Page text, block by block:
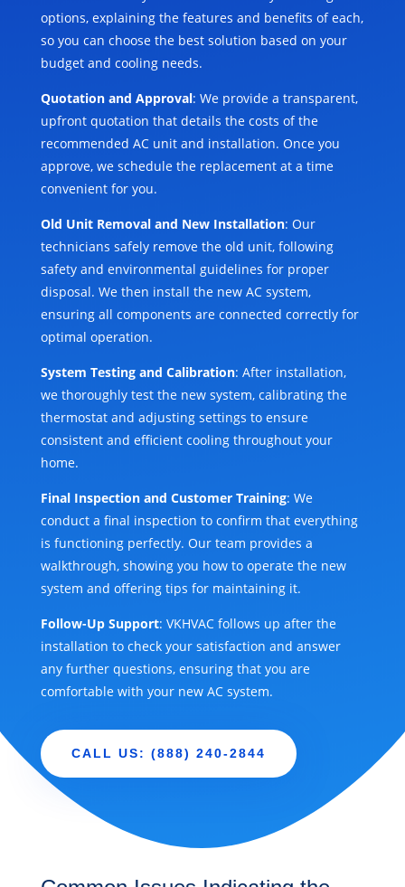
options, explaining the features and benefits of each,
so you can choose the best solution based on your
budget and cooling needs.
Quotation and Approval: We provide a transparent,
upfront quotation that details the costs of the
recommended AC unit and installation. Once you
approve, we schedule the replacement at a time
convenient for you.
Old Unit Removal and New Installation: Our
technicians safely remove the old unit, following
safety and environmental guidelines for proper
disposal. We then install the new AC system,
ensuring all components are connected correctly for
optimal operation.
System Testing and Calibration: After installation,
we thoroughly test the new system, calibrating the
thermostat and adjusting settings to ensure
consistent and efficient cooling throughout your
home.
Final Inspection and Customer Training: We
conduct a final inspection to confirm that everything
is functioning perfectly. Our team provides a
walkthrough, showing you how to operate the new
system and offering tips for maintaining it.
Follow-Up Support: VKHVAC follows up after the
installation to check your satisfaction and answer
any further questions, ensuring that you are
comfortable with your new AC system.
CALL US: (888) 240-2844